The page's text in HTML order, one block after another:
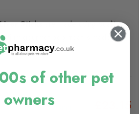
Sticksare made using quality
gourmet dog treat is made with
beef liver!
In 1-2 Working
£23.15
of other pet
owners